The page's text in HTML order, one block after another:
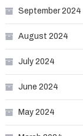
September 2024
August 2024
July 2024
June 2024
May 2024